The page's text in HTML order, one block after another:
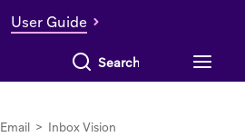
User Guide
Search everything
Email > Inbox Vision